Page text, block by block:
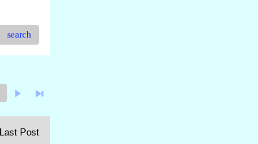
search
Last Post